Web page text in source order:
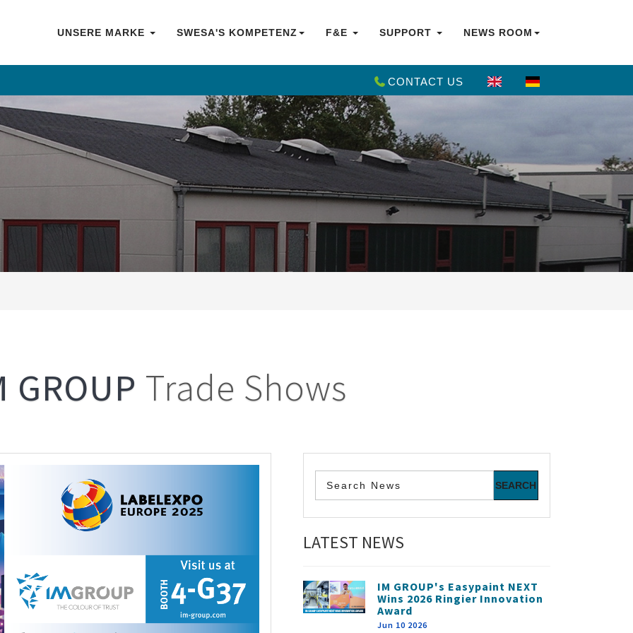
UNSERE MARKE SWESA'S KOMPETENZ F&E SUPPORT NEWS ROOM
CONTACT US
GROUP Trade Shows
LATEST NEWS
IM GROUP's Easypaint NEXT
Wins 2026 Ringier Innovation
Award
Jun 10 2026